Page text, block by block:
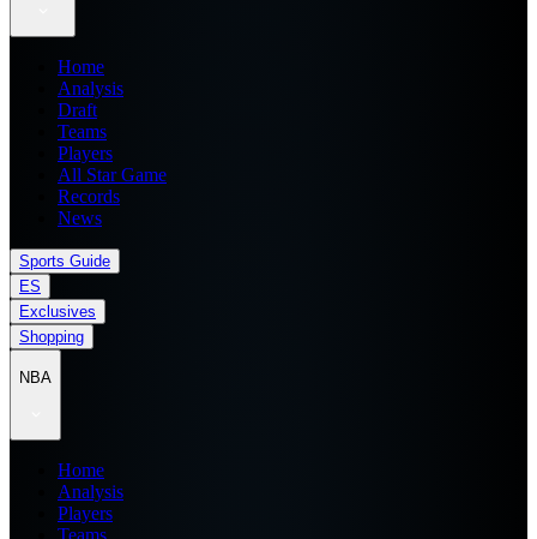
Home
Analysis
Draft
Teams
Players
All Star Game
Records
News
Sports Guide
ES
Exclusives
Shopping
NBA
Home
Analysis
Players
Teams